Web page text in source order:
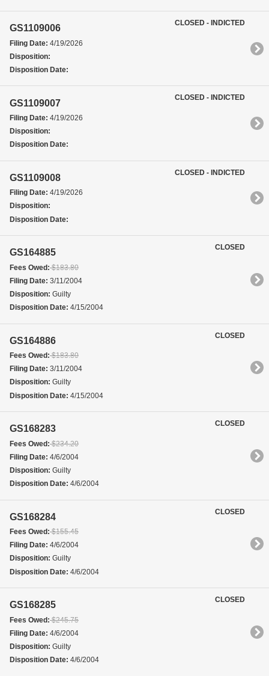
GS1109006
Filing Date: 4/19/2026
Disposition:
Disposition Date:
CLOSED - INDICTED
GS1109007
Filing Date: 4/19/2026
Disposition:
Disposition Date:
CLOSED - INDICTED
GS1109008
Filing Date: 4/19/2026
Disposition:
Disposition Date:
CLOSED - INDICTED
GS164885
Fees Owed:$183.80
Filing Date: 3/11/2004
Disposition: Guilty
Disposition Date: 4/15/2004
CLOSED
GS164886
Fees Owed:$183.80
Filing Date: 3/11/2004
Disposition: Guilty
Disposition Date: 4/15/2004
CLOSED
GS168283
Fees Owed:$234.20
Filing Date: 4/6/2004
Disposition: Guilty
Disposition Date: 4/6/2004
CLOSED
GS168284
Fees Owed:$155.45
Filing Date: 4/6/2004
Disposition: Guilty
Disposition Date: 4/6/2004
CLOSED
GS168285
Fees Owed:$245.75
Filing Date: 4/6/2004
Disposition: Guilty
Disposition Date: 4/6/2004
CLOSED